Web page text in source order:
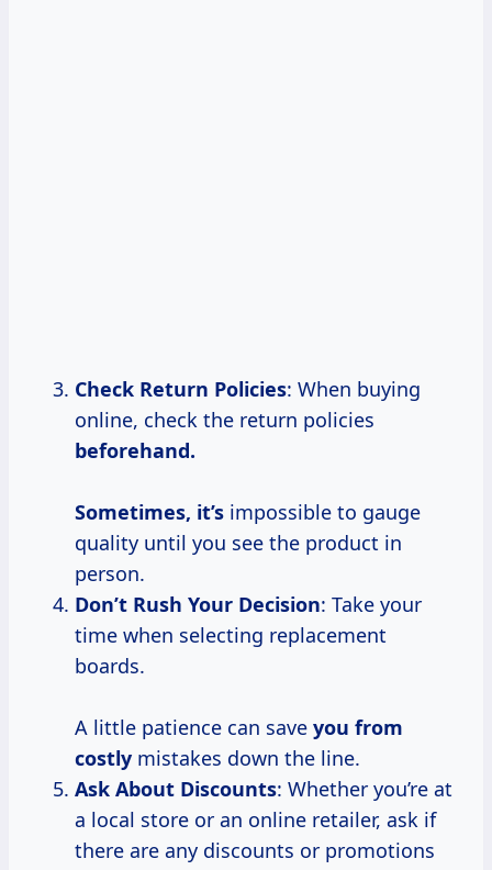
Check Return Policies: When buying
online, check the return policies
beforehand.
Sometimes, it’s impossible to gauge
quality until you see the product in
person.
Don’t Rush Your Decision: Take your
time when selecting replacement
boards.
A little patience can save you from
costly mistakes down the line.
Ask About Discounts: Whether you’re at
a local store or an online retailer, ask if
there are any discounts or promotions